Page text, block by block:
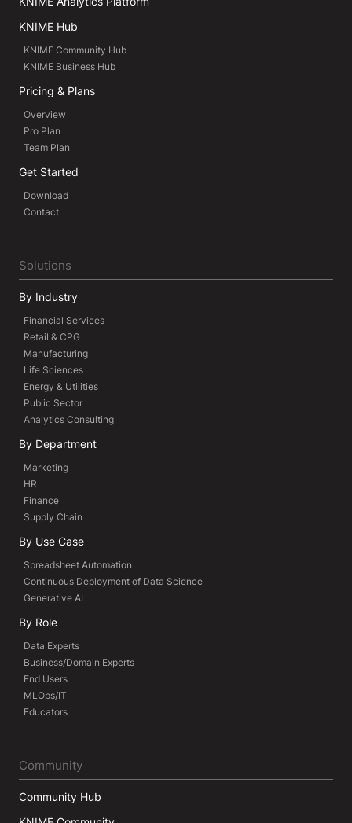
KNIME Hub
KNIME Community Hub
KNIME Business Hub
Pricing & Plans
Overview
Pro Plan
Team Plan
Get Started
Download
Contact
Solutions
By Industry
Financial Services
Retail & CPG
Manufacturing
Life Sciences
Energy & Utilities
Public Sector
Analytics Consulting
By Department
Marketing
HR
Finance
Supply Chain
By Use Case
Spreadsheet Automation
Continuous Deployment of Data Science
Generative AI
By Role
Data Experts
Business/Domain Experts
End Users
MLOps/IT
Educators
Community
Community Hub